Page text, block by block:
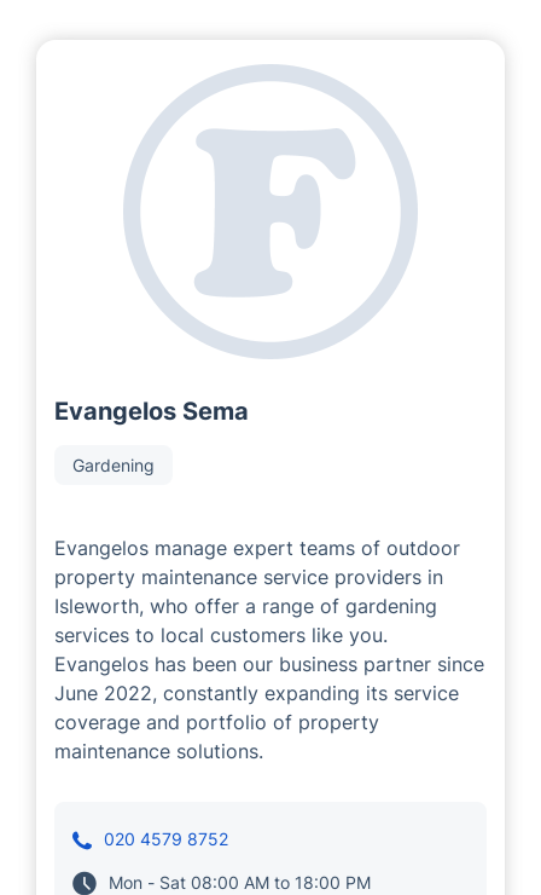
Evangelos Sema
Gardening
Evangelos manage expert teams of outdoor
property maintenance service providers in
Isleworth, who offer a range of gardening
services to local customers like you.
Evangelos has been our business partner since
June 2022, constantly expanding its service
coverage and portfolio of property
maintenance solutions.
020 4579 8752
Mon - Sat 08:00 AM to 18:00 PM